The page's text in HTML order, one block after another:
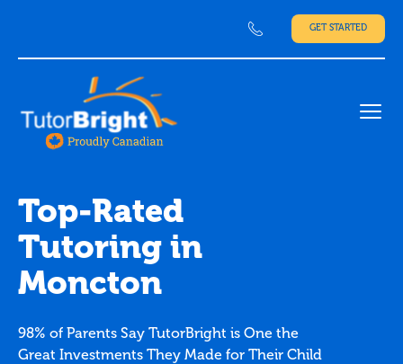
GET STARTED
Top-Rated
Tutoring in
Moncton
98% of Parents Say TutorBright is One the
Great Investments They Made for Their Child